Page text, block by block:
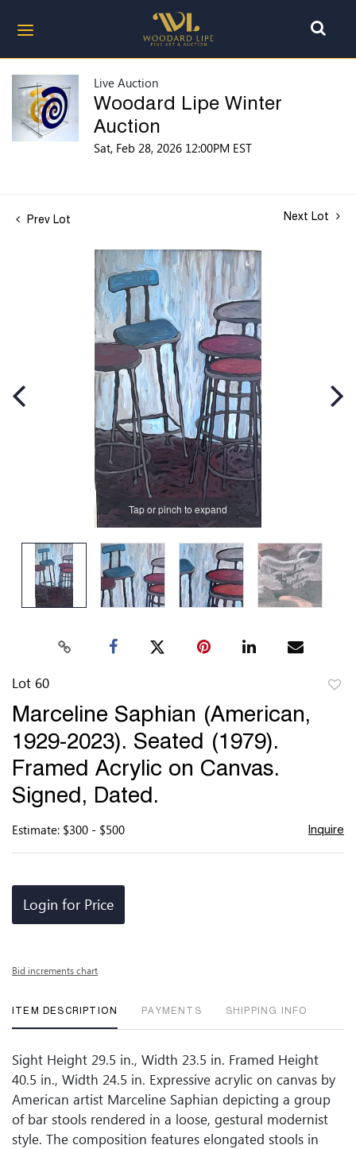
Live Auction
Woodard Lipe Winter
Auction
Sat, Feb 28, 2026 12:00PM EST
Prev Lot Next Lot
Tap or pinch to expand
Lot 60
Marceline Saphian (American,
1929-2023). Seated (1979).
Framed Acrylic on Canvas.
Signed, Dated.
Estimate: $300 - $500 Inquire
Login for Price
Bid increments chart
ITEM DESCRIPTION PAYMENTS SHIPPING INFO
Sight Height 29.5 in., Width 23.5 in. Framed Height
40.5 in., Width 24.5 in. Expressive acrylic on canvas by
American artist Marceline Saphian depicting a group
of bar stools rendered in a loose, gestural modernist
style. The composition features elongated stools in